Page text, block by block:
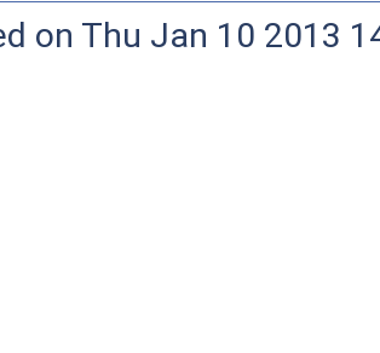
on Thu Jan 10 2013